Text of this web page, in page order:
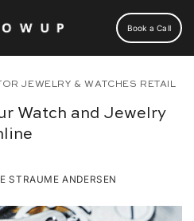
Book a Call
JEWELRY & WATCHES RETAIL
Watch and Jewelry
STRAUME ANDERSEN